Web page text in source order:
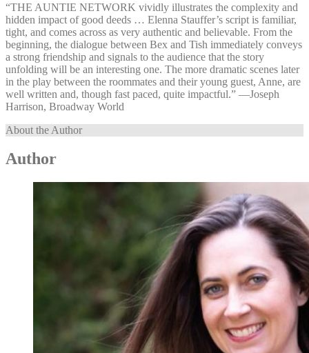
“THE AUNTIE NETWORK vividly illustrates the complexity and
hidden impact of good deeds … Elenna Stauffer’s script is familiar,
tight, and comes across as very authentic and believable. From the
beginning, the dialogue between Bex and Tish immediately conveys
a strong friendship and signals to the audience that the story
unfolding will be an interesting one. The more dramatic scenes later
in the play between the roommates and their young guest, Anne, are
well written and, though fast paced, quite impactful.” —⁠Joseph
Harrison, Broadway World
About the Author
Author